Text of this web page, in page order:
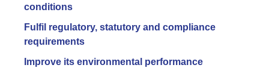
conditions
Fulfil regulatory, statutory and compliance
requirements
Improve its environmental performance